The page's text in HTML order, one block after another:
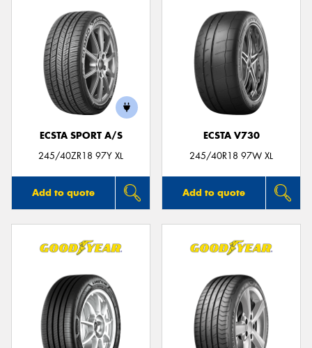
ECSTA SPORT A/S
245/40ZR18 97Y XL
Add to quote
ECSTA V730
245/40R18 97W XL
Add to quote